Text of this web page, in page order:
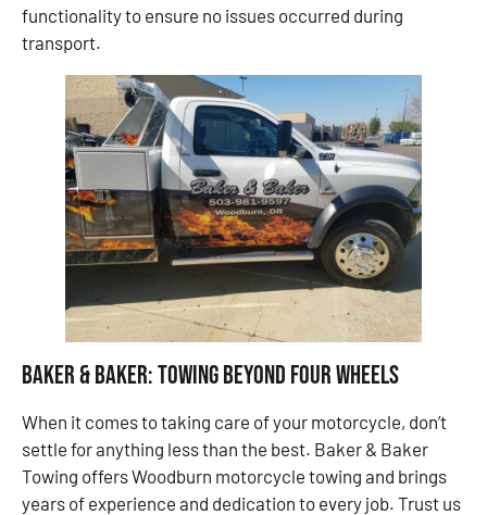
functionality to ensure no issues occurred during
transport.
Baker & Baker: Towing Beyond Four Wheels
When it comes to taking care of your motorcycle, don’t
settle for anything less than the best. Baker & Baker
Towing offers Woodburn motorcycle towing and brings
years of experience and dedication to every job. Trust us